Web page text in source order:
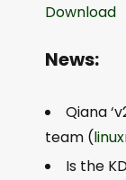
Download
News:
Qiana
team (
Is the